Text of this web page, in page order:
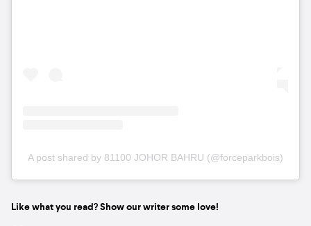
A post shared by 81100 JOHOR BAHRU (@forceparkbois)
Like what you read? Show our writer some love!